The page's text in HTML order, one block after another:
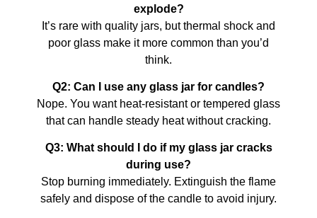
explode?
It’s rare with quality jars, but thermal shock and
poor glass make it more common than you’d
think.
Q2: Can I use any glass jar for candles?
Nope. You want heat-resistant or tempered glass
that can handle steady heat without cracking.
Q3: What should I do if my glass jar cracks
during use?
Stop burning immediately. Extinguish the flame
safely and dispose of the candle to avoid injury.